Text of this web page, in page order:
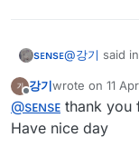
sᴇɴsᴇ@강기 said in
I use
Actually I
button
looked at the
강기wrote on 11
last edited by
@sᴇɴsᴇ thank you
Have nice day